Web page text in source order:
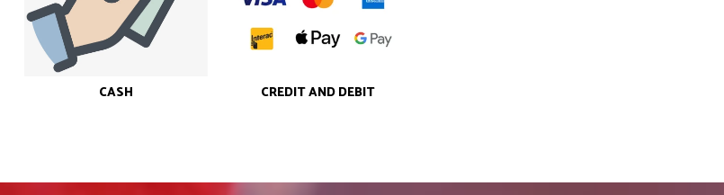
CASH CREDIT AND DEBIT